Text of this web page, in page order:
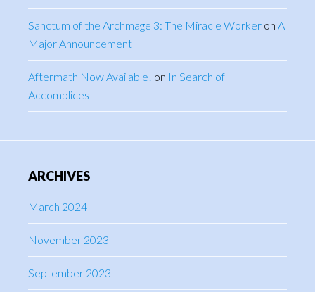
Sanctum of the Archmage 3: The Miracle Worker on A
Major Announcement
Aftermath Now Available! on In Search of
Accomplices
ARCHIVES
March 2024
November 2023
September 2023